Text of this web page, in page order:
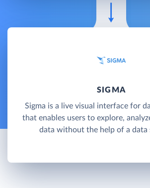
SIGMA
Sigma is a live visual interface for
that enables users to explore,
data without the help of a data